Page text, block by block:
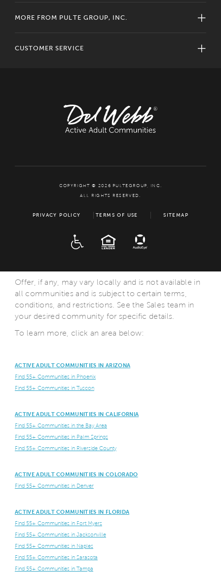
MORE FROM PULTE GROUP, INC.
CUSTOMER SERVICE
COPYRIGHT © 2026 PULTEGROUP, INC.
ALL RIGHTS RESERVED.
PRIVACY POLICY TERMS OF USE SITEMAP
EQUAL HOUSING
Offer, if any, may vary locally and is not available in
all communities and is subject to certain terms,
conditions, and restrictions. See the Sales team in
your desired community for specific details.
To learn more, click an area below:
ACTIVE ADULT COMMUNITIES IN ARIZONA
Find 55+ Communities in Phoenix
Find 55+ Communities in Tuscon
ACTIVE ADULT COMMUNITIES IN CALIFORNIA
Find 55+ Communities in the Bay Area
Find 55+ Communities in Palm Springs
Find 55+ Communities in Riverside County
ACTIVE ADULT COMMUNITIES IN COLORADO
Find 55+ Communities in Denver
ACTIVE ADULT COMMUNITIES IN FLORIDA
Find 55+ Communities in Fort Myers
Find 55+ Communities in Jacksonville
Find 55+ Communities in Naples
Find 55+ Communities in Sarasota
Find 55+ Communities in Tampa